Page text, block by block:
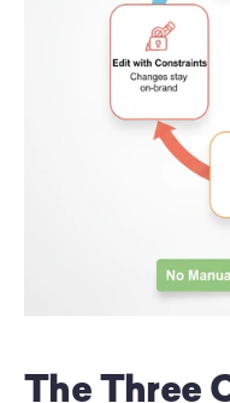
The Three